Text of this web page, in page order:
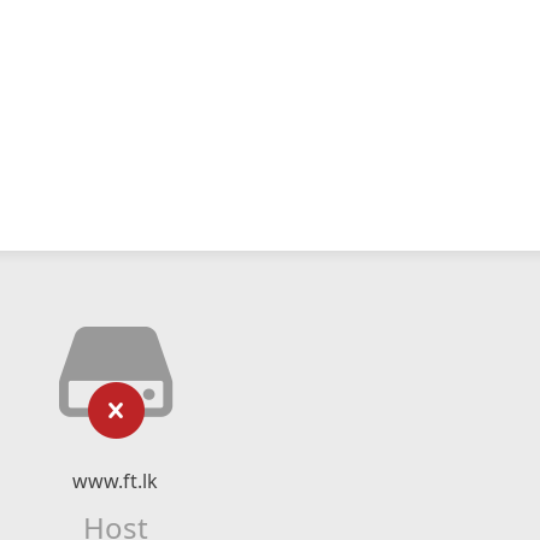
www.ft.lk
Host